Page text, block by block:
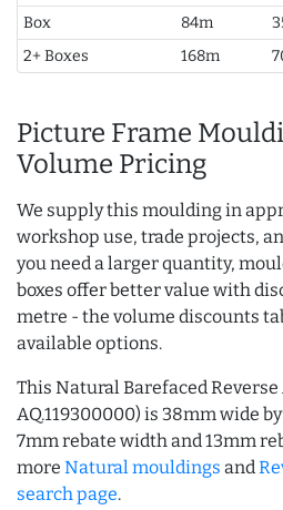
Box
84m
2+ Boxes
168m
Picture Frame
Volume Pricing
We supply this moulding in
workshop use, trade projects,
you need a larger quantity,
boxes offer better value with
metre - the volume discounts
available options.
This Natural Barefaced
AQ.119300000) is 38mm wide
7mm rebate width and 13mm
more Natural mouldings and
search page.